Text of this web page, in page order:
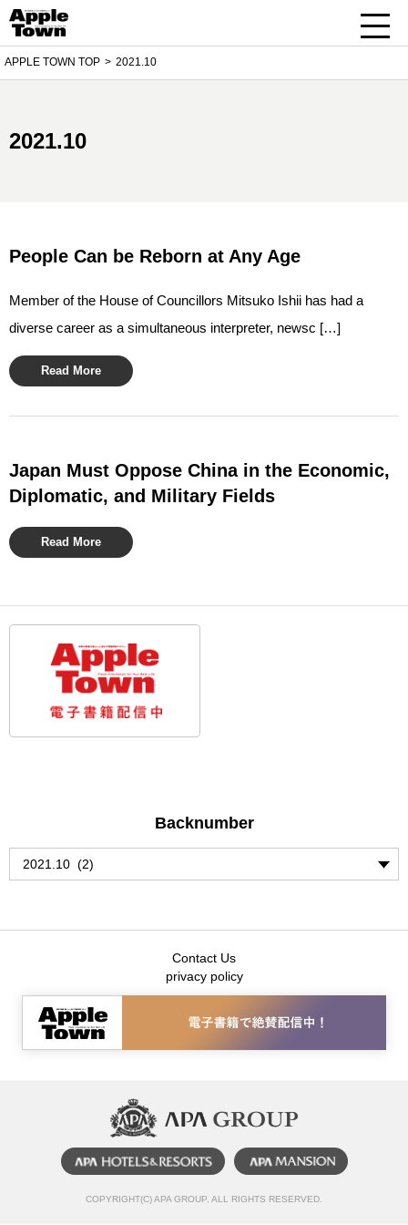
APPLE TOWN TOP 2021.10
2021.10
People Can be Reborn at Any Age
Member of the House of Councillors Mitsuko Ishii has had a
diverse career as a simultaneous interpreter, newsc […]
Read More
Japan Must Oppose China in the Economic,
Diplomatic, and Military Fields
Read More
Backnumber
Contact Us
privacy policy
COPYRIGHT(C) APA GROUP, ALL RIGHTS RESERVED.